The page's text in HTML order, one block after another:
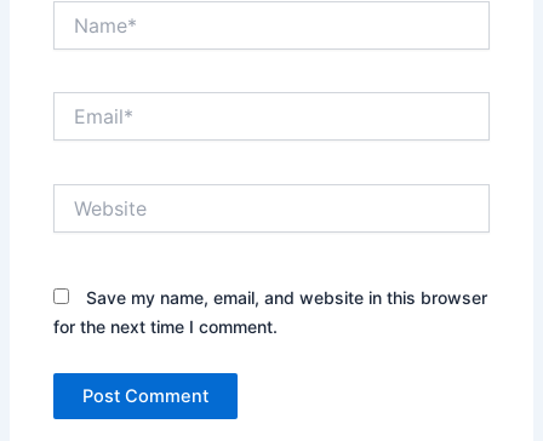
Save my name, email, and website in this browser
for the next time I comment.